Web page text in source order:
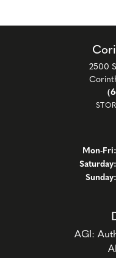
2500
Mon-Fri:
Saturday:
Sunday:
AGI: